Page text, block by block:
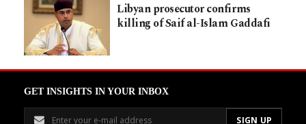
Libyan prosecutor confirms
killing of Saif al-Islam Gaddafi
GET INSIGHTS IN YOUR INBOX